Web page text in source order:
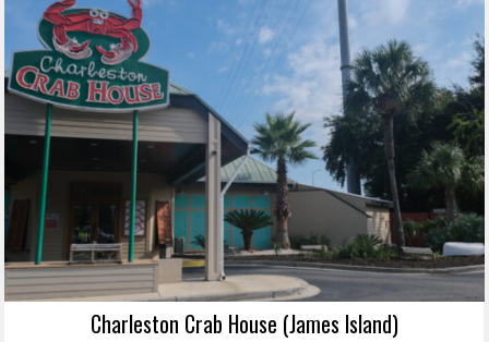
Charleston Crab House (James Island)